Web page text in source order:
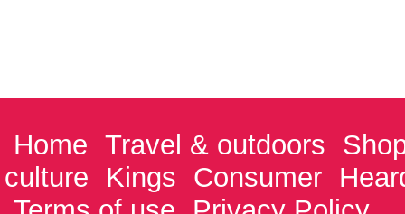
Home Travel & outdoors
culture
Kings Consumer